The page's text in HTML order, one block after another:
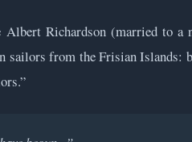
Albert Richardson (married to
sailors from the Frisian Islands: